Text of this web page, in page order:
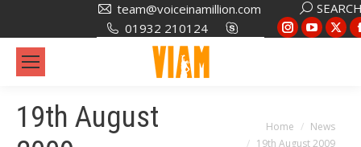
team@voiceinamillion.com
01932 210124
Search:
Instagram
windowwindow
X
19th August
Home
News
19th August 2009